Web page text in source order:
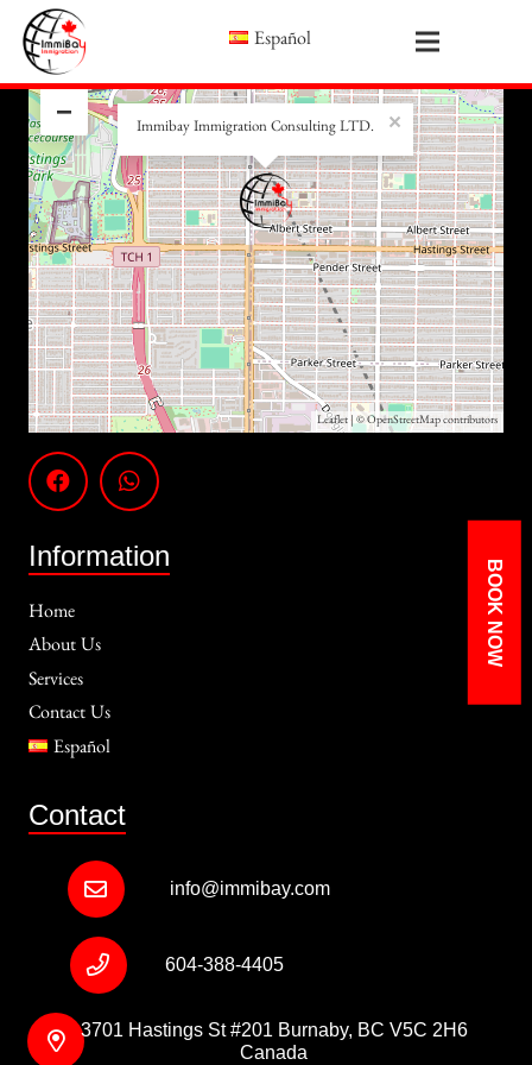
Español
BOOK NOW
Immibay Immigration Consulting LTD. ×
+
−
Leaflet | ©OpenStreetMap contributors
Information
Home
About Us
Services
Contact Us
Español
Contact
info@immibay.com
604-388-4405
3701 Hastings St #201 Burnaby, BC V5C 2H6
Canada